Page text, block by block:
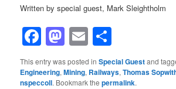
Written by special guest, Mark Sleightholm
Facebook
Mastodon
Email
This entry was posted inSpecial Guestand
Engineering,Mining, Railways,Thomas
nspeccoll. Bookmark thepermalink.